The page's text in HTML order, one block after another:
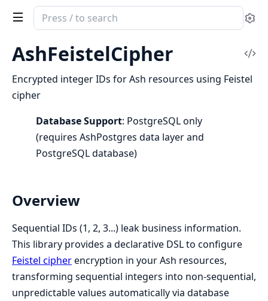
Search
documentation
of
ash_feistel_cipher
AshFeistelCipher
Encrypted integer IDs for Ash resources using Feistel
cipher
Database Support: PostgreSQL only
(requires AshPostgres data layer and
PostgreSQL database)
Overview
Sequential IDs (1, 2, 3...) leak business information.
This library provides a declarative DSL to configure
Feistel cipherencryption in your Ash resources,
transforming sequential integers into non-sequential,
unpredictable values automatically via database